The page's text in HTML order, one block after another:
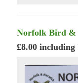
Norfolk Bird &
£8.00 including